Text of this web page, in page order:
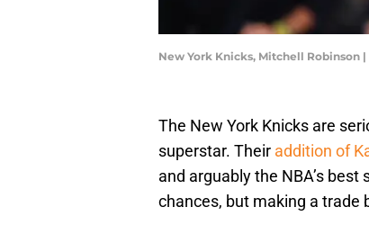
New York Knicks, Mitchell Robinson
The New York Knicks are
superstar. Their addition of
and arguably the NBA’s
chances, but making a trade